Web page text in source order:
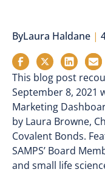
ByLaura Haldane |
This blog post
September 8, 2021
Marketing
by Laura Browne,
Covalent Bonds.
SAMPS’ Board
and small life